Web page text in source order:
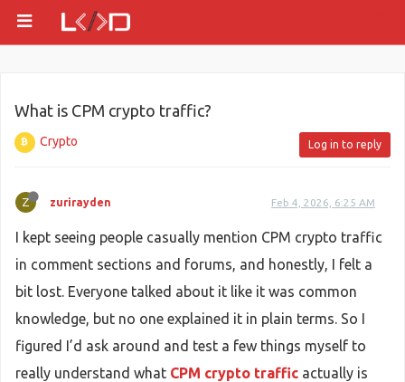
What is CPM crypto traffic?
Crypto Log in to reply
Z zurirayden Feb 4, 2026, 6:25 AM
I kept seeing people casually mention CPM crypto traffic
in comment sections and forums, and honestly, I felt a
bit lost. Everyone talked about it like it was common
knowledge, but no one explained it in plain terms. So I
figured I’d ask around and test a few things myself to
really understand what CPM crypto traffic actually is